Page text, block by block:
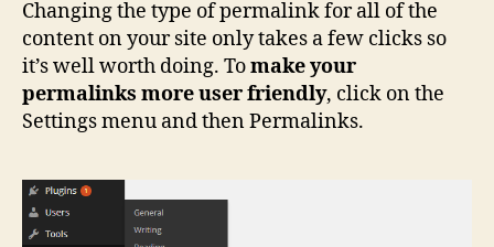
Changing the type of permalink for all of the
content on your site only takes a few clicks so
it’s well worth doing. Tomake your
permalinks more user friendly, click on the
Settings menu and then Permalinks.